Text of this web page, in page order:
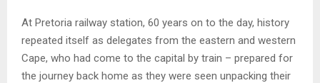
At Pretoria railway station, 60 years on to the day, history
repeated itself as delegates from the eastern and western
Cape, who had come to the capital by train – prepared for
the journey back home as they were seen unpacking their